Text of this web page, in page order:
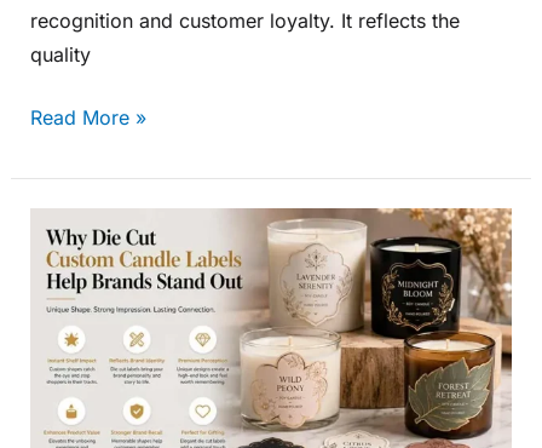
recognition and customer loyalty. It reflects the
quality
Read More »
Why
Die
Cut
Custom
Candle
Labels
Help